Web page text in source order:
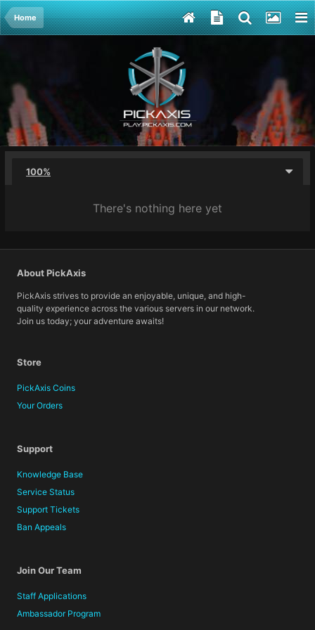
Home
100%
There's nothing here yet
About PickAxis
PickAxis strives to provide an enjoyable, unique, and high-
quality experience across the various servers in our network.
Join us today; your adventure awaits!
Store
PickAxis Coins
Your Orders
Support
Knowledge Base
Service Status
Support Tickets
Ban Appeals
Join Our Team
Staff Applications
Ambassador Program